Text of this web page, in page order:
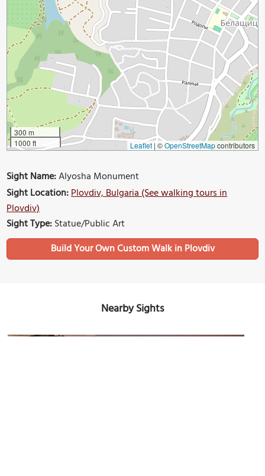
300 m
1000 ft
Leaflet | ©OpenStreetMapcontributors
Sight Name:Alyosha Monument
Sight Location:Plovdiv, Bulgaria (See walking tours in
Plovdiv)
Sight Type:Statue/Public Art
Build Your Own Custom Walk in Plovdiv
Nearby Sights